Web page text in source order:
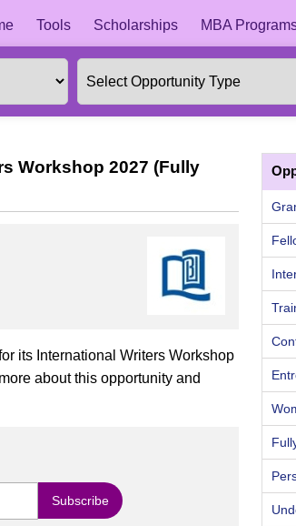
Tools Scholarships MBA
Workshop 2027 (Fully
its International Writers Workshop
about this opportunity and